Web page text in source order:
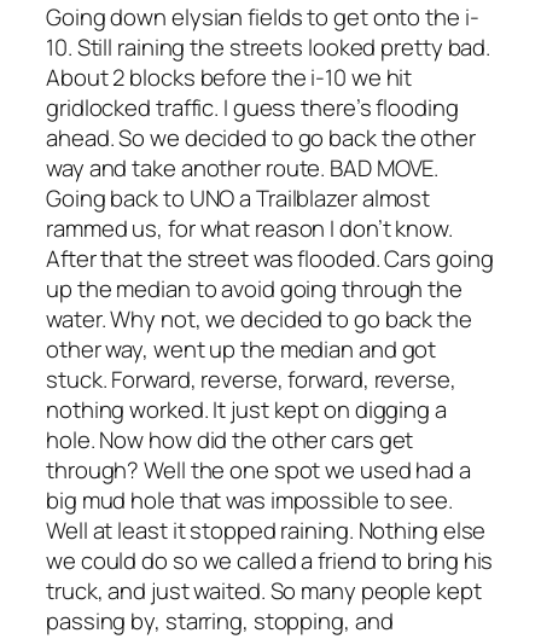
Going down elysian fields to get onto the i-
10. Still raining the streets looked pretty bad.
About 2 blocks before the i-10 we hit
gridlocked traffic. I guess there’s flooding
ahead. So we decided to go back the other
way and take another route. BAD MOVE.
Going back to UNO a Trailblazer almost
rammed us, for what reason I don’t know.
After that the street was flooded. Cars going
up the median to avoid going through the
water. Why not, we decided to go back the
other way, went up the median and got
stuck. Forward, reverse, forward, reverse,
nothing worked. It just kept on digging a
hole. Now how did the other cars get
through? Well the one spot we used had a
big mud hole that was impossible to see.
Well at least it stopped raining. Nothing else
we could do so we called a friend to bring his
truck, and just waited. So many people kept
passing by, starring, stopping, and